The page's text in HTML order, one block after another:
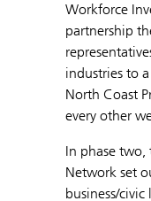
Workforce
partnership
industries to
North Coast
every other
In phase two,
Network set
business/